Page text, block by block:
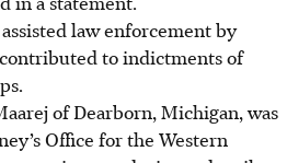
law enforcement by
to indictments of
of Dearborn, Michigan, was
Office for the Western